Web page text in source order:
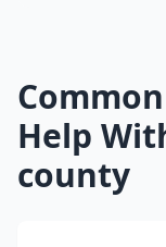
Help
county